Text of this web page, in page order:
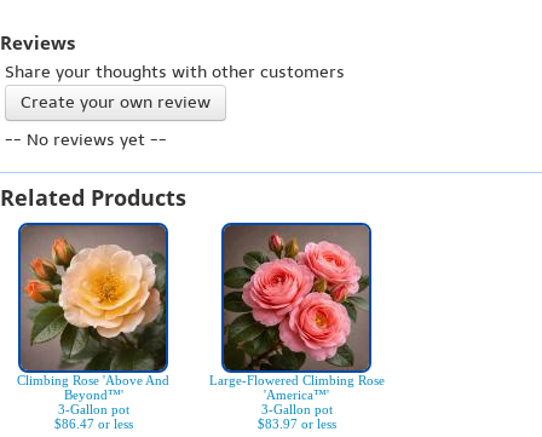
Reviews
Share your thoughts with other customers
Create your own review
-- No reviews yet --
Related Products
Climbing Rose 'Above And
Beyond™'
3-Gallon pot
$86.47 or less
Large-Flowered Climbing Rose
'America™'
3-Gallon pot
$83.97 or less